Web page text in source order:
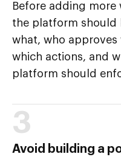
Before adding
the platform should
what, who approves
which actions, and
platform should
3
Avoid building a